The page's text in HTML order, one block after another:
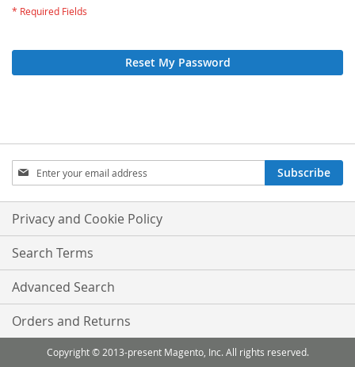
Reset My Password
Sign
Up
for
Our
Newsletter:
Subscribe
Privacy and Cookie Policy
Search Terms
Advanced Search
Orders and Returns
Copyright © 2013-present Magento, Inc. All rights reserved.